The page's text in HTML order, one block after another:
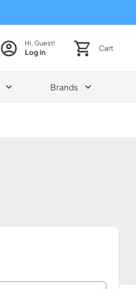
Hi, Guest!
Log in Cart
Brands